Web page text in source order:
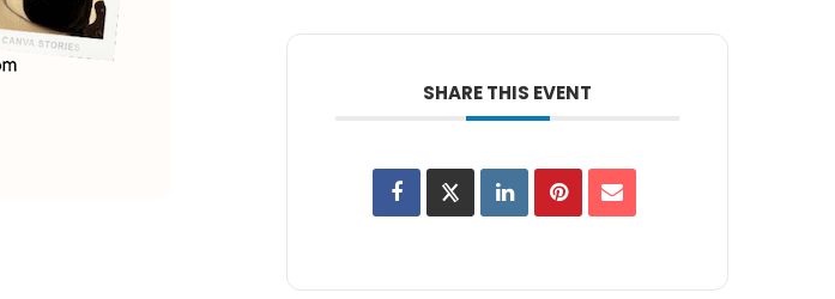
SHARE THIS EVENT